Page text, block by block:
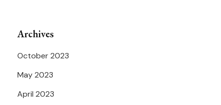
Archives
October 2023
May 2023
April 2023